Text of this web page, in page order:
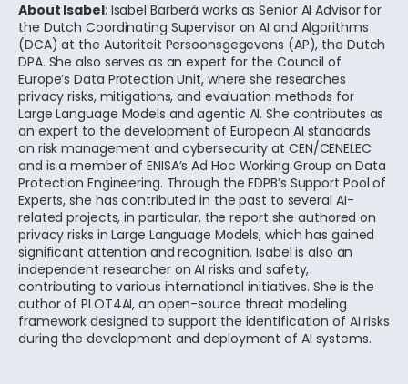
About Isabel: Isabel Barberá works as Senior AI Advisor for
the Dutch Coordinating Supervisor on AI and Algorithms
(DCA) at the Autoriteit Persoonsgegevens (AP), the Dutch
DPA. She also serves as an expert for the Council of
Europe’s Data Protection Unit, where she researches
privacy risks, mitigations, and evaluation methods for
Large Language Models and agentic AI. She contributes as
an expert to the development of European AI standards
on risk management and cybersecurity at CEN/CENELEC
and is a member of ENISA’s Ad Hoc Working Group on Data
Protection Engineering. Through the EDPB’s Support Pool of
Experts, she has contributed in the past to several AI-
related projects, in particular, the report she authored on
privacy risks in Large Language Models, which has gained
significant attention and recognition. Isabel is also an
independent researcher on AI risks and safety,
contributing to various international initiatives. She is the
author of PLOT4AI, an open-source threat modeling
framework designed to support the identification of AI risks
during the development and deployment of AI systems.